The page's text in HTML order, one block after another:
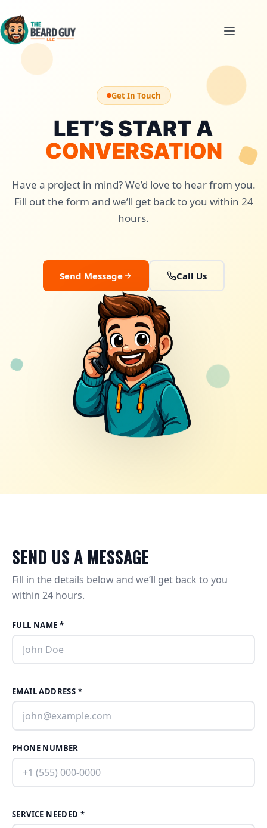
content
Get In Touch
LET’S START A
CONVERSATION
Have a project in mind? We’d love to hear from you.
Fill out the form and we’ll get back to you within 24
hours.
Send Message Call Us
SEND US A MESSAGE
Fill in the details below and we’ll get back to you
within 24 hours.
FULL NAME *
EMAIL ADDRESS *
PHONE NUMBER
SERVICE NEEDED *